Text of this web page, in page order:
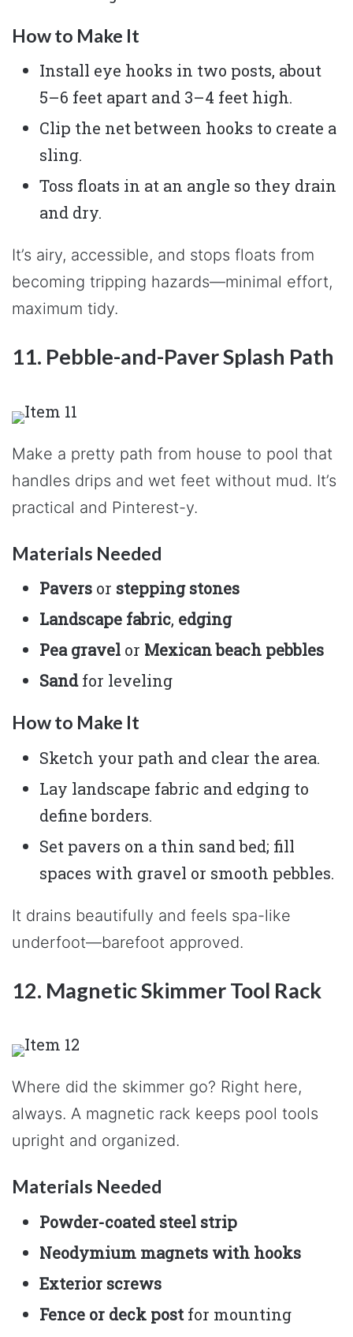
How to Make It
Install eye hooks in two posts, about
5–6 feet apart and 3–4 feet high.
Clip the net between hooks to create a
sling.
Toss floats in at an angle so they drain
and dry.
It’s airy, accessible, and stops floats from
becoming tripping hazards—minimal effort,
maximum tidy.
11. Pebble-and-Paver Splash Path
Make a pretty path from house to pool that
handles drips and wet feet without mud. It’s
practical and Pinterest-y.
Materials Needed
Pavers or stepping stones
Landscape fabric, edging
Pea gravel or Mexican beach pebbles
Sandfor leveling
How to Make It
Sketch your path and clear the area.
Lay landscape fabric and edging to
define borders.
Set pavers on a thin sand bed; fill
spaces with gravel or smooth pebbles.
It drains beautifully and feels spa-like
underfoot—barefoot approved.
12. Magnetic Skimmer Tool Rack
Where did the skimmer go? Right here,
always. A magnetic rack keeps pool tools
upright and organized.
Materials Needed
Powder-coated steel strip
Neodymium magnets with hooks
Exterior screws
Fence or deck postfor mounting